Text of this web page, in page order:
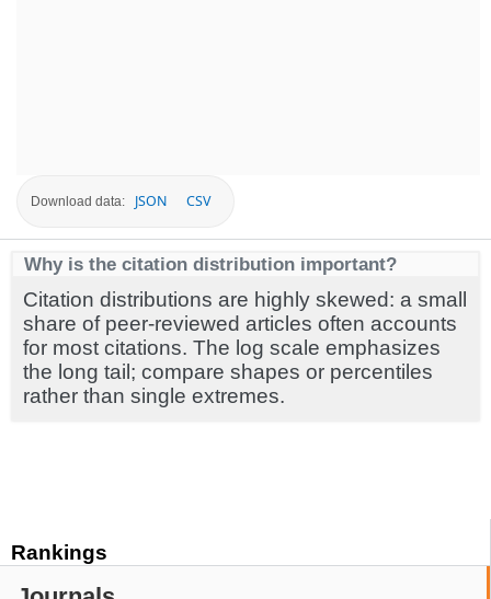
Rankings
Download data: JSON CSV
Why is the citation distribution important?
Citation distributions are highly skewed: a small
share of peer-reviewed articles often accounts
for most citations. The log scale emphasizes
the long tail; compare shapes or percentiles
rather than single extremes.